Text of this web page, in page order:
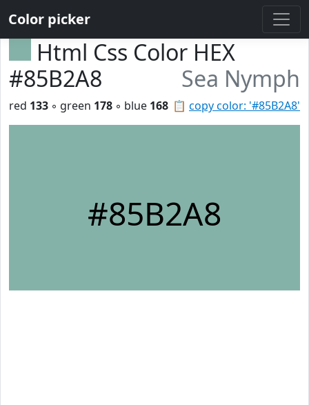
Color picker
Html Css Color HEX
#85B2A8
Sea Nymph
📋 copy color: '#85B2A8'
red 133 ◦ green 178 ◦ blue 168
#85B2A8